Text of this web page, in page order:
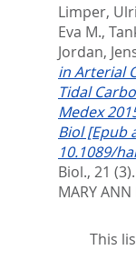
Limper,
Eva M.,
Jordan,
in Arterial
Tidal
Medex
Biol [Epub
10.1089/
Biol., 21
MARY ANN
This